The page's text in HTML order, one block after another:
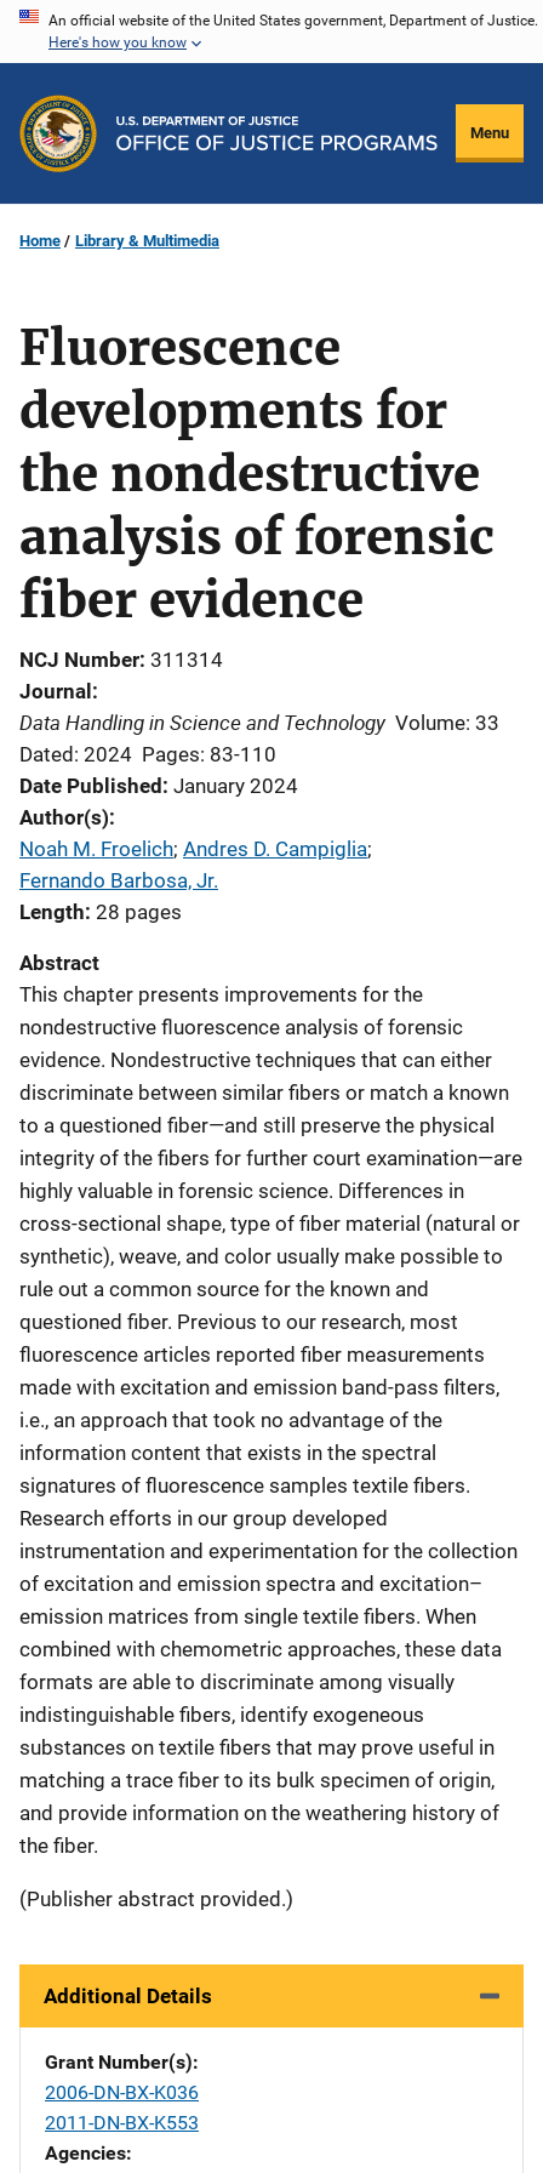
Skip
content
An official website of the United States government, Department of Justice.
Here's how you know
Menu
Home Library & Multimedia
Fluorescence
developments for
the nondestructive
analysis of forensic
fiber evidence
NCJ Number 311314
Journal
Data Handling in Science and Technology Volume: 33
Dated: 2024 Pages: 83-110
Date Published January 2024
Author(s)
Noah M. Froelich; Andres D. Campiglia;
Fernando Barbosa, Jr.
Length 28 pages
Abstract
This chapter presents improvements for the
nondestructive fluorescence analysis of forensic
evidence. Nondestructive techniques that can either
discriminate between similar fibers or match a known
to a questioned fiber—and still preserve the physical
integrity of the fibers for further court examination—are
highly valuable in forensic science. Differences in
cross-sectional shape, type of fiber material (natural or
synthetic), weave, and color usually make possible to
rule out a common source for the known and
questioned fiber. Previous to our research, most
fluorescence articles reported fiber measurements
made with excitation and emission band-pass filters,
i.e., an approach that took no advantage of the
information content that exists in the spectral
signatures of fluorescence samples textile fibers.
Research efforts in our group developed
instrumentation and experimentation for the collection
of excitation and emission spectra and excitation–
emission matrices from single textile fibers. When
combined with chemometric approaches, these data
formats are able to discriminate among visually
indistinguishable fibers, identify exogeneous
substances on textile fibers that may prove useful in
matching a trace fiber to its bulk specimen of origin,
and provide information on the weathering history of
the fiber.
(Publisher abstract provided.)
Additional Details
Grant Number(s)
2006-DN-BX-K036
2011-DN-BX-K553
Agencies